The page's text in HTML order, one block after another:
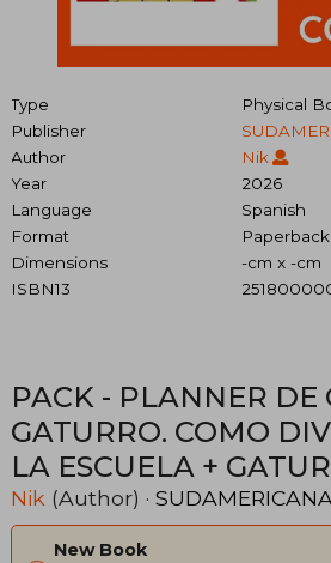
Type
Physical
Publisher
Author
Nik
Year
2026
Language
Spanish
Format
Paperback
Dimensions
-cm x -cm
ISBN13
PACK - PLANNER DE
GATURRO. COMO
LA ESCUELA +
CRAZY BOOK DE
Spanish)
Nik (Author) · SUDAMERICANA
New Book